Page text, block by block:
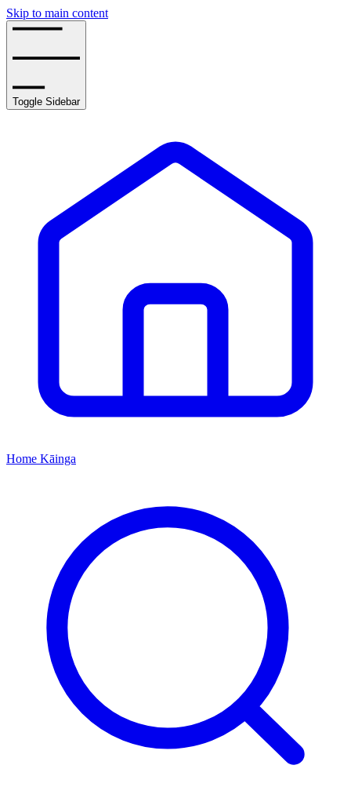
Skip to main content
Toggle Sidebar
Home Kāinga